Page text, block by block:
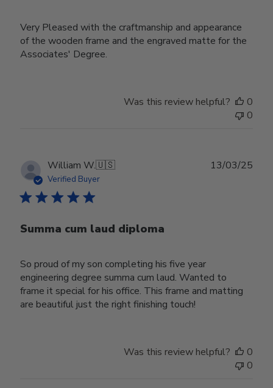
Very Pleased with the craftmanship and appearance
of the wooden frame and the engraved matte for the
Associates' Degree.
Was this review helpful?
0
0
William W.🇺🇸
Verified Buyer
Summa cum laud diploma
So proud of my son completing his five year
engineering degree summa cum laud. Wanted to
frame it special for his office. This frame and matting
are beautiful just the right finishing touch!
13/03/25
Was this review helpful?
0
0